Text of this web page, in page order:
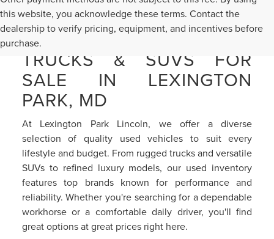
this website, you acknowledge these terms. Contact the
dealership to verify pricing, equipment, and incentives before
purchase.PRE-OWNED CARS,
TRUCKS & SUVS FOR
SALE IN LEXINGTON
PARK, MD
At Lexington Park Lincoln, we offer a diverse
selection of quality used vehicles to suit every
lifestyle and budget. From rugged trucks and versatile
SUVs to refined luxury models, our used inventory
features top brands known for performance and
reliability. Whether you're searching for a dependable
workhorse or a comfortable daily driver, you'll find
great options at great prices right here.